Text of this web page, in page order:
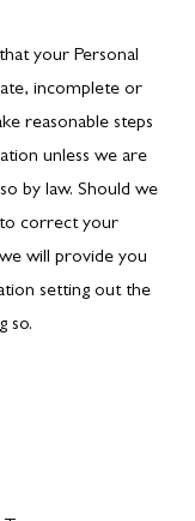
your Personal
incomplete or
reasonable steps
unless we are
by law. Should we
correct your
will provide you
setting out the
so.